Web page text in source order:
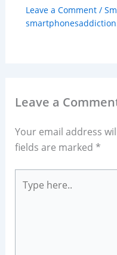
Leave a Comment /
Leave a
Your email address
fields are marked *
here..